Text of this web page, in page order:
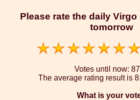
Please rate the daily
tomorrow
Votes until now:
The average rating result is
What is your